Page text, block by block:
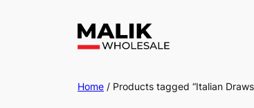
Home / Products tagged “Italian